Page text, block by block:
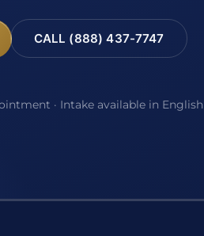
CALL (888) 437-7747
· Intake available in